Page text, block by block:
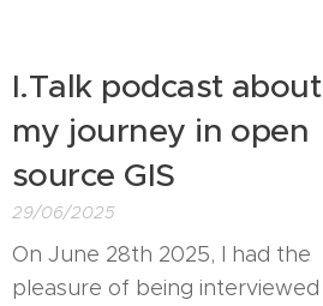
I.Talk podcast about
my journey in open
source GIS
29/06/2025
On June 28th 2025, I had the
pleasure of being interviewed